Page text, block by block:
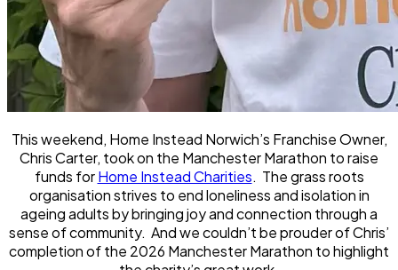
This weekend, Home Instead Norwich’s Franchise Owner,
Chris Carter, took on the Manchester Marathon to raise
funds forHome Instead Charities. The grass roots
organisation strives to end loneliness and isolation in
ageing adults by bringing joy and connection through a
sense of community. And we couldn’t be prouder of Chris’
completion of the 2026 Manchester Marathon to highlight